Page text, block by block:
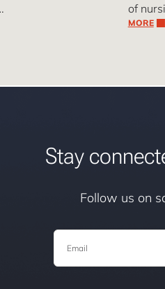
of
MORE
Stay
Follow us on
Email